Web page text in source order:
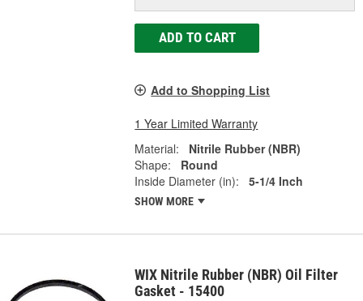
ADD TO CART
Add to Shopping List
1 Year Limited Warranty
Material:
Nitrile Rubber (NBR)
Shape:
Round
Inside Diameter (in):
5-1/4 Inch
SHOW MORE
WIX Nitrile Rubber (NBR) Oil Filter
Gasket - 15400